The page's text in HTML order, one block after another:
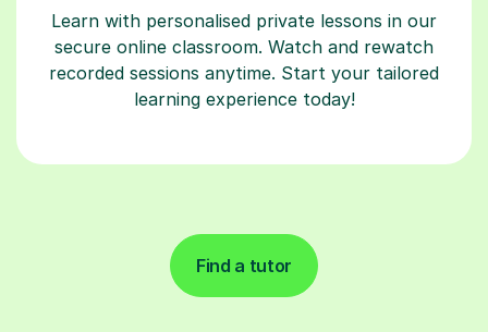
Learn with personalised private lessons in our
secure online classroom. Watch and rewatch
recorded sessions anytime. Start your tailored
learning experience today!
Find a tutor